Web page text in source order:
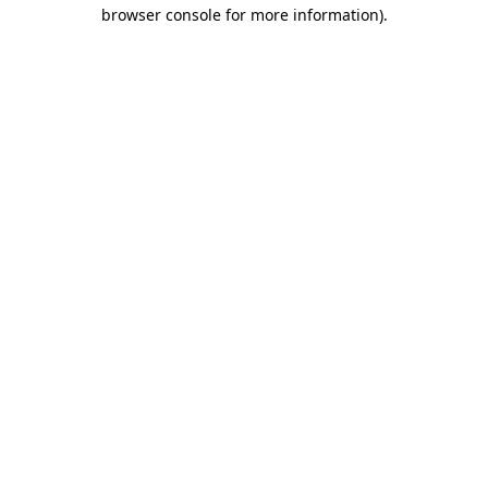
browser console for more information).